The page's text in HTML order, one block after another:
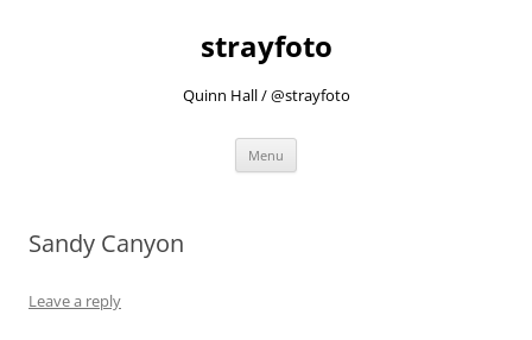
strayfoto
Quinn Hall / @strayfoto
Menu
Sandy Canyon
Leave a reply